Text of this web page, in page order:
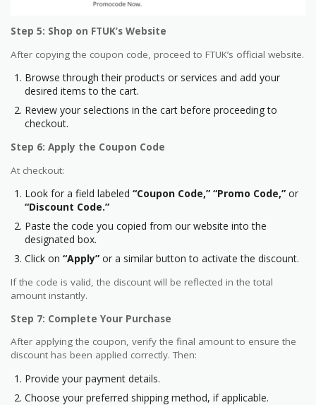
Step 5: Shop on FTUK’s Website
After copying the coupon code, proceed to FTUK’s official website.
Browse through their products or services and add your
desired items to the cart.
Review your selections in the cart before proceeding to
checkout.
Step 6: Apply the Coupon Code
At checkout:
Look for a field labeled “Coupon Code,” “Promo Code,” or
“Discount Code.”
Paste the code you copied from our website into the
designated box.
Click on “Apply” or a similar button to activate the discount.
If the code is valid, the discount will be reflected in the total
amount instantly.
Step 7: Complete Your Purchase
After applying the coupon, verify the final amount to ensure the
discount has been applied correctly. Then:
Provide your payment details.
Choose your preferred shipping method, if applicable.